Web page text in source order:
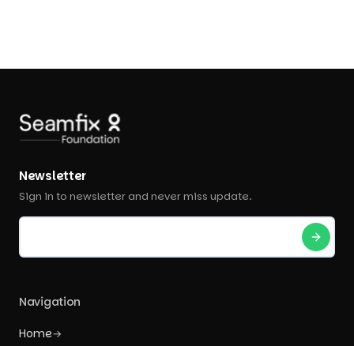
Newsletter
Sign in to newsletter and never miss update.
Navigation
Home→